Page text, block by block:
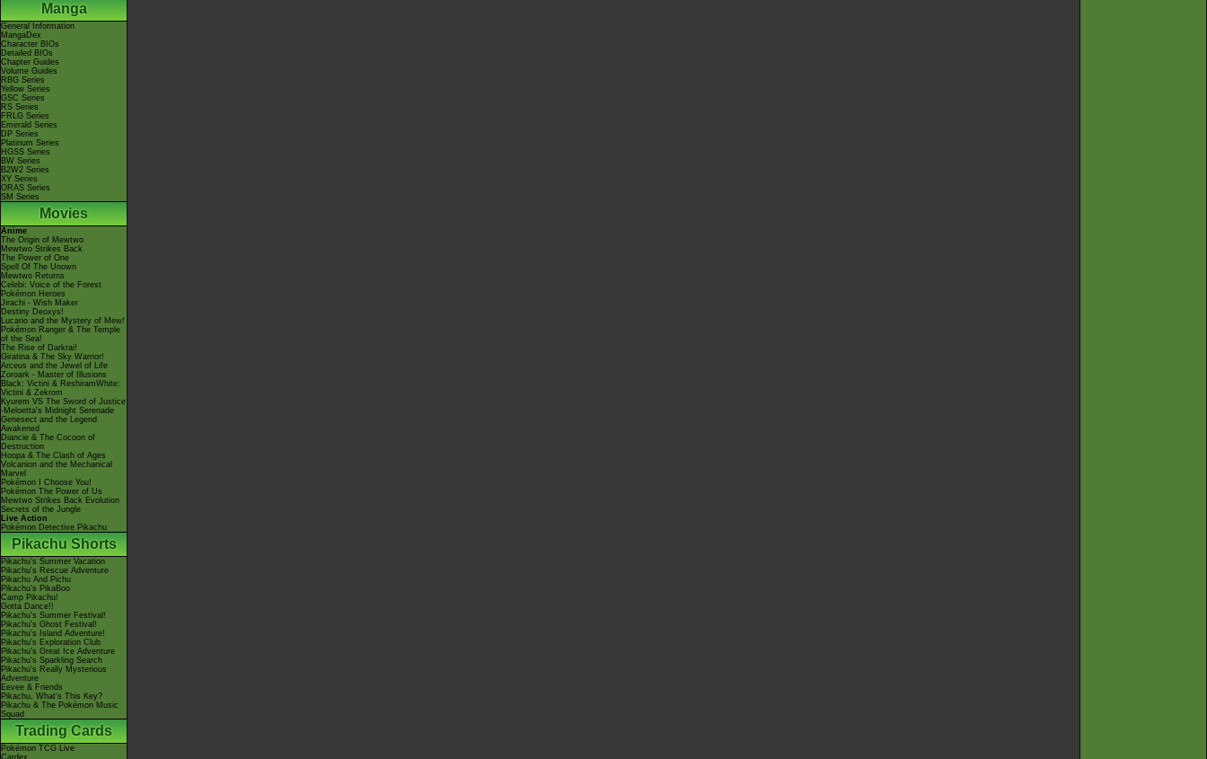
Manga
General Information
MangaDex
Character BIOs
Detailed BIOs
Chapter Guides
Volume Guides
RBG Series
Yellow Series
GSC Series
RS Series
FRLG Series
Emerald Series
DP Series
Platinum Series
HGSS Series
BW Series
B2W2 Series
XY Series
ORAS Series
SM Series
Movies
Anime
The Origin of Mewtwo
Mewtwo Strikes Back
The Power of One
Spell Of The Unown
Mewtwo Returns
Celebi: Voice of the Forest
Pokémon Heroes
Jirachi - Wish Maker
Destiny Deoxys!
Lucario and the Mystery of Mew!
Pokémon Ranger & The Temple
of the Sea!
The Rise of Darkrai!
Giratina & The Sky Warrior!
Arceus and the Jewel of Life
Zoroark - Master of Illusions
Black: Victini & ReshiramWhite:
Victini & Zekrom
Kyurem VS The Sword of Justice
-Meloetta's Midnight Serenade
Genesect and the Legend
Awakened
Diancie & The Cocoon of
Destruction
Hoopa & The Clash of Ages
Volcanion and the Mechanical
Marvel
Pokémon I Choose You!
Pokémon The Power of Us
Mewtwo Strikes Back Evolution
Secrets of the Jungle
Live Action
Pokémon Detective Pikachu
Pikachu Shorts
Pikachu's Summer Vacation
Pikachu's Rescue Adventure
Pikachu And Pichu
Pikachu's PikaBoo
Camp Pikachu!
Gotta Dance!!
Pikachu's Summer Festival!
Pikachu's Ghost Festival!
Pikachu's Island Adventure!
Pikachu's Exploration Club
Pikachu's Great Ice Adventure
Pikachu's Sparkling Search
Pikachu's Really Mysterious
Adventure
Eevee & Friends
Pikachu, What's This Key?
Pikachu & The Pokémon Music
Squad
Trading Cards
Pokémon TCG Live
Cardex